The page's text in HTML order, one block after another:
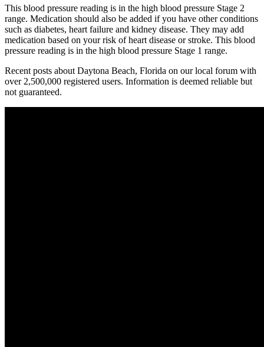
This blood pressure reading is in the high blood pressure Stage 2
range. Medication should also be added if you have other conditions
such as diabetes, heart failure and kidney disease. They may add
medication based on your risk of heart disease or stroke. This blood
pressure reading is in the high blood pressure Stage 1 range.
Recent posts about Daytona Beach, Florida on our local forum with
over 2,500,000 registered users. Information is deemed reliable but
not guaranteed.